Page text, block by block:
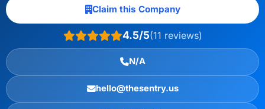
Claim this Company
4.5/5(11 reviews)
N/A
hello@thesentry.us